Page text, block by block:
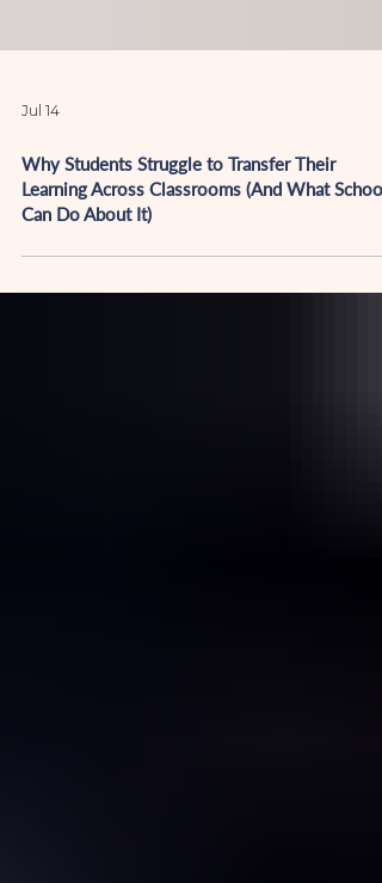
Jul 14
Why Students Struggle to Transfer Their
Learning Across Classrooms (And What